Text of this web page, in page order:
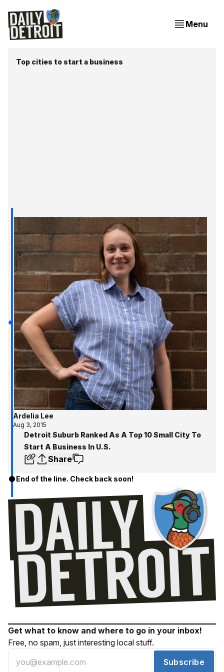
Menu
Top cities to start a business
Ardelia Lee
Aug 3, 2015
Detroit Suburb Ranked As A Top 10 Small City To
Start A Business In U.S.
Share
End of the line. Check back soon!
Get what to know and where to go in your inbox!
Free, no spam, just interesting local stuff.
Subscribe